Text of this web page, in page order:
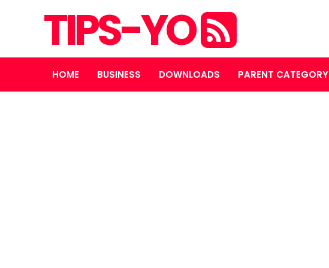
TIPS-YO
HOME BUSINESS DOWNLOADS PARENT CATEGORY